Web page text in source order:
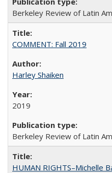
Berkeley Review of Latin
COMMENT: Fall 2019
Harley Shaiken
2019
Berkeley Review of Latin
HUMAN RIGHTS–Michelle